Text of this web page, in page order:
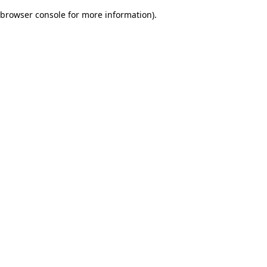
browser console for more information).